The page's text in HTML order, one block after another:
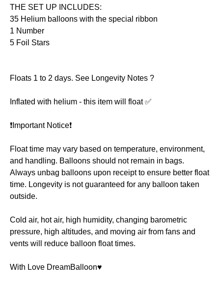
THE SET UP INCLUDES:
35 Helium balloons with the special ribbon
1 Number
5 Foil Stars
Floats 1 to 2 days. See Longevity Notes ?
Inflated with helium - this item will float ✅
❗️Important Notice❗️
Float time may vary based on temperature, environment,
and handling. Balloons should not remain in bags.
Always unbag balloons upon receipt to ensure better float
time. Longevity is not guaranteed for any balloon taken
outside.
Cold air, hot air, high humidity, changing barometric
pressure, high altitudes, and moving air from fans and
vents will reduce balloon float times.
With Love DreamBalloon♥️